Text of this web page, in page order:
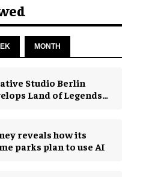
MONTH
Studio Berlin
Land of Legends
reveals how its
parks plan to use AI